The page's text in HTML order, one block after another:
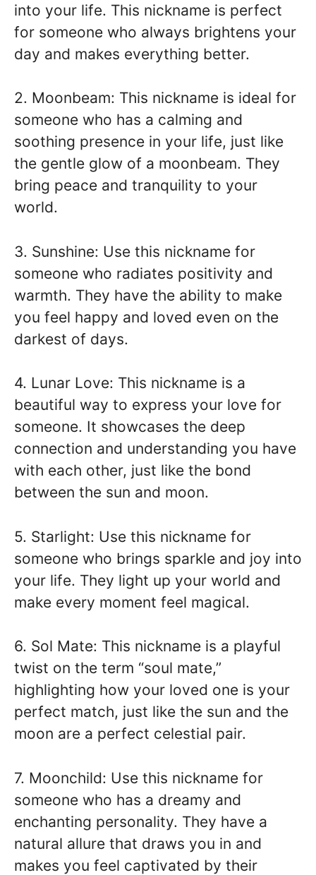
into your life. This nickname is perfect
for someone who always brightens your
day and makes everything better.
2. Moonbeam: This nickname is ideal for
someone who has a calming and
soothing presence in your life, just like
the gentle glow of a moonbeam. They
bring peace and tranquility to your
world.
3. Sunshine: Use this nickname for
someone who radiates positivity and
warmth. They have the ability to make
you feel happy and loved even on the
darkest of days.
4. Lunar Love: This nickname is a
beautiful way to express your love for
someone. It showcases the deep
connection and understanding you have
with each other, just like the bond
between the sun and moon.
5. Starlight: Use this nickname for
someone who brings sparkle and joy into
your life. They light up your world and
make every moment feel magical.
6. Sol Mate: This nickname is a playful
twist on the term “soul mate,”
highlighting how your loved one is your
perfect match, just like the sun and the
moon are a perfect celestial pair.
7. Moonchild: Use this nickname for
someone who has a dreamy and
enchanting personality. They have a
natural allure that draws you in and
makes you feel captivated by their